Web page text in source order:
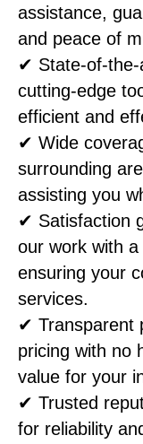
assistance,
and peace of
✔ State-of-the-
cutting-edge
efficient and
✔ Wide
surrounding
assisting you
✔ Satisfaction
our work with
ensuring your
services.
✔ Transparent
pricing with no
value for your
✔ Trusted
for reliability